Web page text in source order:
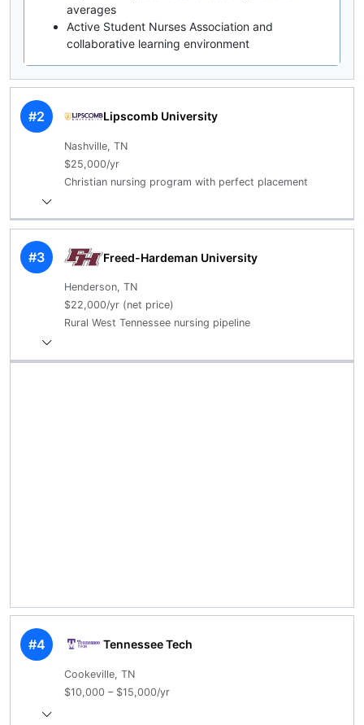
averages
Active Student Nurses Association and
collaborative learning environment
#2 Lipscomb University
Nashville, TN
$25,000/yr
Christian nursing program with perfect placement
#3 Freed-Hardeman University
Henderson, TN
$22,000/yr (net price)
Rural West Tennessee nursing pipeline
#4 Tennessee Tech
Cookeville, TN
$10,000 – $15,000/yr